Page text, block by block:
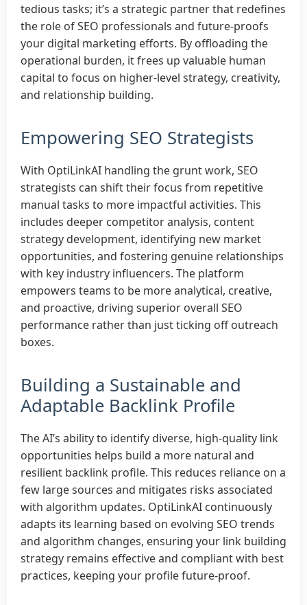
tedious tasks; it’s a strategic partner that redefines
the role of SEO professionals and future-proofs
your digital marketing efforts. By offloading the
operational burden, it frees up valuable human
capital to focus on higher-level strategy, creativity,
and relationship building.
Empowering SEO Strategists
With OptiLinkAI handling the grunt work, SEO
strategists can shift their focus from repetitive
manual tasks to more impactful activities. This
includes deeper competitor analysis, content
strategy development, identifying new market
opportunities, and fostering genuine relationships
with key industry influencers. The platform
empowers teams to be more analytical, creative,
and proactive, driving superior overall SEO
performance rather than just ticking off outreach
boxes.
Building a Sustainable and
Adaptable Backlink Profile
The AI’s ability to identify diverse, high-quality link
opportunities helps build a more natural and
resilient backlink profile. This reduces reliance on a
few large sources and mitigates risks associated
with algorithm updates. OptiLinkAI continuously
adapts its learning based on evolving SEO trends
and algorithm changes, ensuring your link building
strategy remains effective and compliant with best
practices, keeping your profile future-proof.